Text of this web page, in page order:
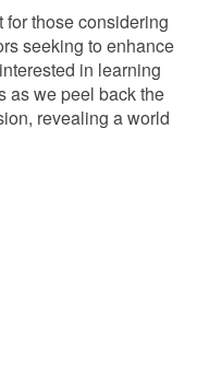
those considering
seeking to enhance
in learning
as we peel back the
revealing a world